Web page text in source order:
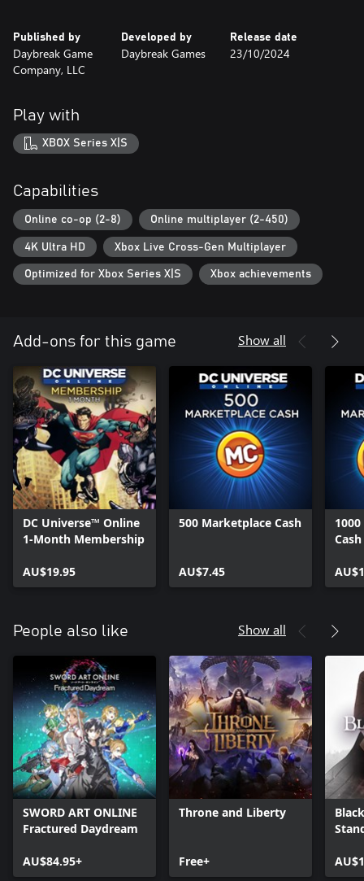
Become a part of our thriving community at
DCUniverseOnline.com!
several hours, but it’s worth the wait!
Bandwidth requirements may exceed 192 Kb.
Published by
Daybreak Game
Company, LLC
Developed by
Daybreak Games
Release date
23/10/2024
Play with
XBOX Series X|S
Capabilities
Online co-op (2-8) Online multiplayer (2-450)
4K Ultra HD Xbox Live Cross-Gen Multiplayer
Optimized for Xbox Series X|S Xbox achievements
Add-ons for this game Show all
DC Universe™ Online
1-Month Membership
AU$19.95
500 Marketplace Cash
AU$7.45
Cash
People also like Show all
SWORD ART ONLINE
Fractured Daydream
AU$84.95+
Throne and Liberty
Free+